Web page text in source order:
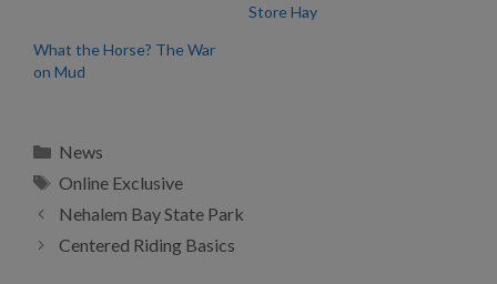
Store Hay
What the Horse? The War
on Mud
Categories
News
Tags
Online Exclusive
Nehalem Bay State Park
Centered Riding Basics